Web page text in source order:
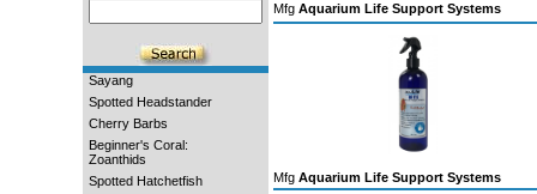
Sayang
Spotted Headstander
Cherry Barbs
Beginner's Coral:
Zoanthids
Spotted Hatchetfish
Mfg Aquarium Life Support Systems
Mfg Aquarium Life Support Systems